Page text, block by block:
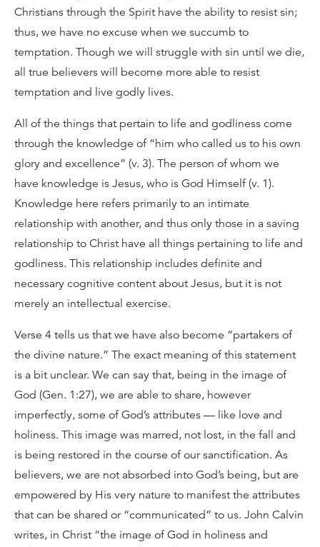
Christians through the Spirit have the ability to resist sin;
thus, we have no excuse when we succumb to
temptation. Though we will struggle with sin until we die,
all true believers will become more able to resist
temptation and live godly lives.
All of the things that pertain to life and godliness come
through the knowledge of “him who called us to his own
glory and excellence” (v. 3). The person of whom we
have knowledge is Jesus, who is God Himself (v. 1).
Knowledge here refers primarily to an intimate
relationship with another, and thus only those in a saving
relationship to Christ have all things pertaining to life and
godliness. This relationship includes definite and
necessary cognitive content about Jesus, but it is not
merely an intellectual exercise.
Verse 4 tells us that we have also become “partakers of
the divine nature.” The exact meaning of this statement
is a bit unclear. We can say that, being in the image of
God (Gen. 1:27), we are able to share, however
imperfectly, some of God’s attributes — like love and
holiness. This image was marred, not lost, in the fall and
is being restored in the course of our sanctification. As
believers, we are not absorbed into God’s being, but are
empowered by His very nature to manifest the attributes
that can be shared or “communicated” to us. John Calvin
writes, in Christ “the image of God in holiness and